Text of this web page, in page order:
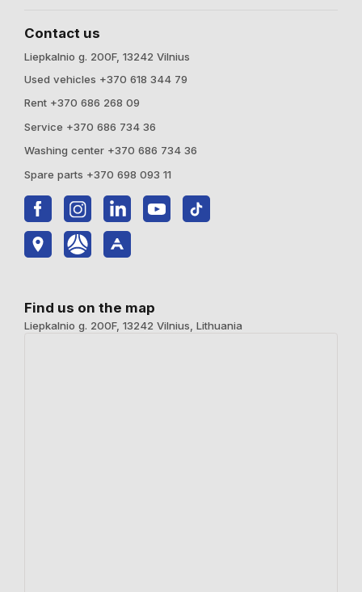
Contact us
Liepkalnio g. 200F, 13242 Vilnius
Used vehicles +370 618 344 79
Rent +370 686 268 09
Service +370 686 734 36
Washing center +370 686 734 36
Spare parts +370 698 093 11
Find us on the map
Liepkalnio g. 200F, 13242 Vilnius, Lithuania